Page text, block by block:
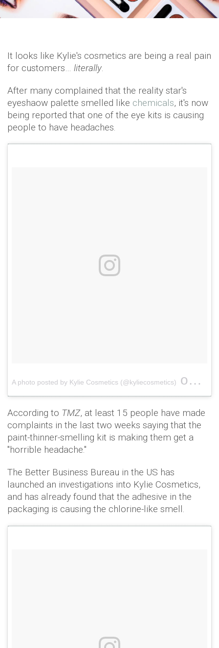
It looks like Kylie's cosmetics are being a real pain
for customers… literally.
After many complained that the reality star's
eyeshaow palette smelled like chemicals, it's now
being reported that one of the eye kits is causing
people to have headaches.
A photo posted by Kylie Cosmetics (@kyliecosmetics) on
According to TMZ, at least 15 people have made
complaints in the last two weeks saying that the
paint-thinner-smelling kit is making them get a
"horrible headache."
The Better Business Bureau in the US has
launched an investigations into Kylie Cosmetics,
and has already found that the adhesive in the
packaging is causing the chlorine-like smell.